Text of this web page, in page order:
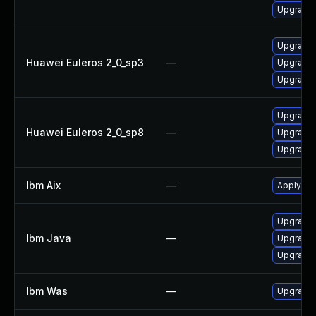
Huawei Euleros 2_0_sp3 —
Huawei Euleros 2_0_sp8 —
Ibm Aix — Apply
Ibm Java —
Upgrade
Upgrade
Upgrade
Ibm Was — Upgrade